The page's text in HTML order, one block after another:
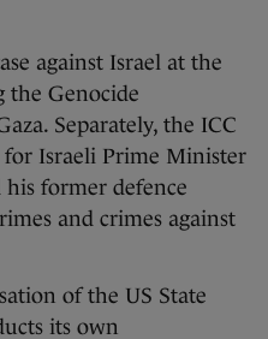
against Israel at the
the Genocide
Separately, the ICC
for Israeli Prime Minister
former defence
and crimes against
of the US State
its own